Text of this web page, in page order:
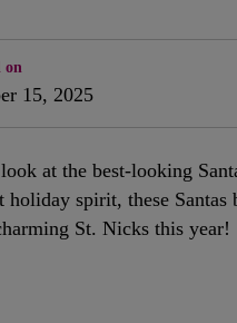
on
15, 2025
look at the best-looking
holiday spirit, these
St. Nicks this year!